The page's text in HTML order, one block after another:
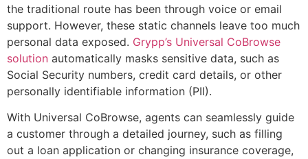
the traditional route has been through voice or email
support. However, these static channels leave too much
personal data exposed. Grypp’s Universal CoBrowse
solution automatically masks sensitive data, such as
Social Security numbers, credit card details, or other
personally identifiable information (PII).
With Universal CoBrowse, agents can seamlessly guide
a customer through a detailed journey, such as filling
out a loan application or changing insurance coverage,